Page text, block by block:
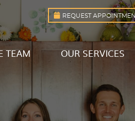
REQUEST
TEAM OUR SERVICES